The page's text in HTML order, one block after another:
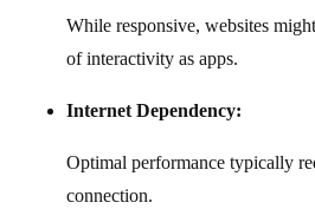
While responsive, websites
of interactivity as apps.
Internet Dependency:
Optimal performance typically
connection.